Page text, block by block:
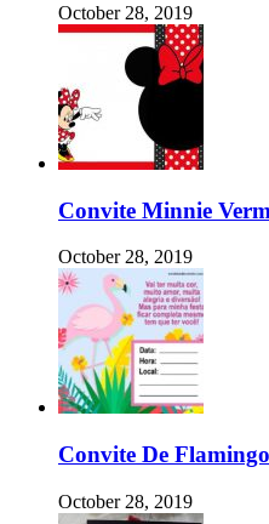
October 28, 2019
Convite Minnie
October 28, 2019
Convite De Flamingo
October 28, 2019